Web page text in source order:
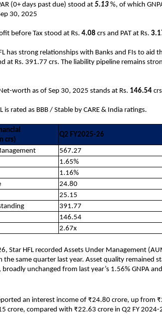
(0+ days past due) stood at 5.13 %, of which
30, 2025
before Tax stood at Rs. 4.08 crs and PAT at Rs.
has strong relationships with Banks and FIs to aid
at Rs. 391.77 crs. The liability pipeline remains
Net-worth as of Sep 30, 2025 stands at Rs. 146.54
is rated as BBB / Stable by CARE & India ratings.
crs)
Q2 FY2025-26
567.27
1.65%
1.16%
24.80
25.15
391.77
146.54
2.67x
Star HFL recorded Assets Under Management
the same quarter last year. Asset quality remained
broadly unchanged from last year’s 1.56% GNPA
an interest income of ₹24.80 crore, up from
crore, compared with ₹22.63 crore in Q2 FY 2024-